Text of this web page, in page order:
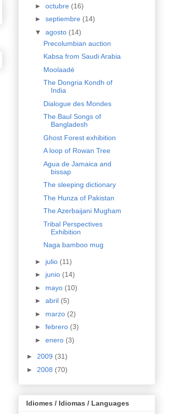
► octubre (16)
► septiembre (14)
▼ agosto (14)
Precolumbian auction
Kabsa from Saudi Arabia
Moolaadé
The Dongria Kondh of
India
Dialogue des Mondes
The Baul Songs of
Bangladesh
Ghost Forest exhibition
A loop of Rowan Tree
Agua de Jamaica and
bissap
The sleeping dictionary
The Hunza of Pakistan
The Azerbaijani Mugham
Tribal Perspectives
Exhibition
Naga bamboo mug
► julio (11)
► junio (14)
► mayo (10)
► abril (5)
► marzo (2)
► febrero (3)
► enero (3)
► 2009 (31)
► 2008 (70)
Idiomes / Idiomas / Languages